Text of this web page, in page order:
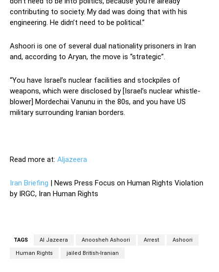
contributing to society. My dad was doing that with his
engineering. He didn’t need to be political.”
Ashoori is one of several dual nationality prisoners in Iran
and, according to Aryan, the move is “strategic”.
“You have Israel’s nuclear facilities and stockpiles of
weapons, which were disclosed by [Israel’s nuclear whistle-
blower] Mordechai Vanunu in the 80s, and you have US
military surrounding Iranian borders.
Read more at: Aljazeera
Iran Briefing | News Press Focus on Human Rights Violation
by IRGC, Iran Human Rights
TAGS Al Jazeera Anoosheh Ashoori Arrest Ashoori
Human Rights jailed British-Iranian